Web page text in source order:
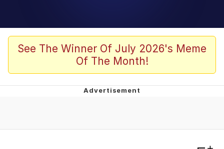
Scuba Dance
You Smoke Too Tough. Your Swag
They’ll Kill You
Greedy Pipe Man
See The Winner Of July 2026's Meme
Of The Month!